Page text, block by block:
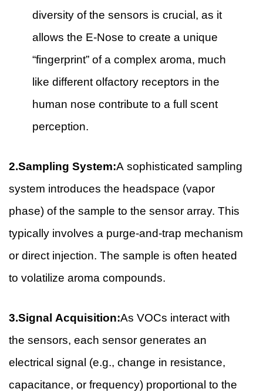
diversity of the sensors is crucial, as it
allows the E-Nose to create a unique
“fingerprint” of a complex aroma, much
like different olfactory receptors in the
human nose contribute to a full scent
perception.
2.Sampling System:A sophisticated sampling
system introduces the headspace (vapor
phase) of the sample to the sensor array. This
typically involves a purge-and-trap mechanism
or direct injection. The sample is often heated
to volatilize aroma compounds.
3.Signal Acquisition:As VOCs interact with
the sensors, each sensor generates an
electrical signal (e.g., change in resistance,
capacitance, or frequency) proportional to the